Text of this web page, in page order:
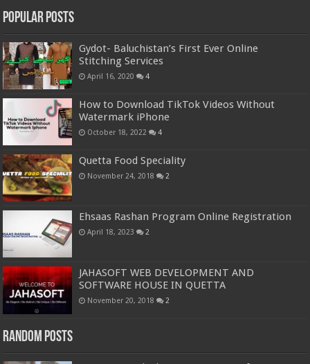
Popular Posts
Gydot- Baluchistan’s First Ever Online
Stitching Services
April 16, 2020 4
How to Download TikTok Videos Without
Watermark iPhone
October 18, 2022 4
Quetta Food Speciality
November 24, 2018 2
Ehsaas Rashan Program Online Registration
April 18, 2023 2
JAHASOFT WEB DEVELOPMENT AND
SOFTWARE HOUSE IN QUETTA
November 20, 2018 2
Random Posts